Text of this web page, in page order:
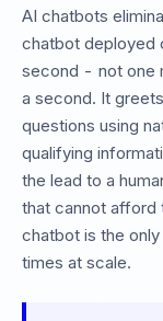
AI chatbots
chatbot deployed
second - not one
a second. It
questions using
qualifying
the lead to a
that cannot afford
chatbot is the
times at scale.